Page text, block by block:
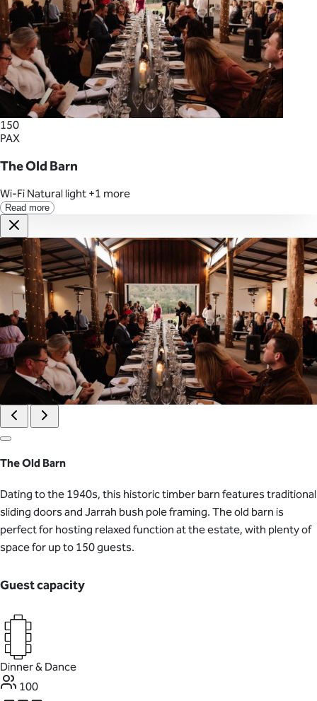
150
PAX
The Old Barn
Wi-Fi Natural light +1 more
Read more
The Old Barn
Dating to the 1940s, this historic timber barn features traditional
sliding doors and Jarrah bush pole framing. The old barn is
perfect for hosting relaxed function at the estate, with plenty of
space for up to 150 guests.
Guest capacity
Dinner & Dance
100